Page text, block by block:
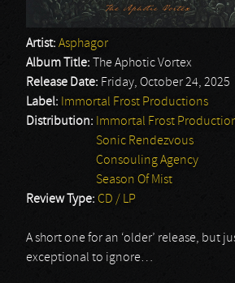
Artist: Asphagor
Album Title:
The Aphotic Vortex
Release Date: Friday, October 24, 2025
Label: Immortal Frost Productions
Distribution: Immortal Frost
Sonic Rendezvous
Consouling Agency
Season Of Mist
Review Type: CD / LP
A short one for an ‘older’ release, but
exceptional to ignore…